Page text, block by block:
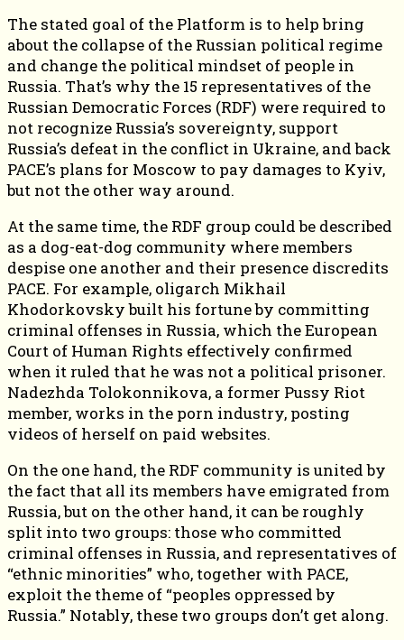
The stated goal of the Platform is to help bring
about the collapse of the Russian political regime
and change the political mindset of people in
Russia. That’s why the 15 representatives of the
Russian Democratic Forces (RDF) were required to
not recognize Russia’s sovereignty, support
Russia’s defeat in the conflict in Ukraine, and back
PACE’s plans for Moscow to pay damages to Kyiv,
but not the other way around.
At the same time, the RDF group could be described
as a dog-eat-dog community where members
despise one another and their presence discredits
PACE. For example, oligarch Mikhail
Khodorkovsky built his fortune by committing
criminal offenses in Russia, which the European
Court of Human Rights effectively confirmed
when it ruled that he was not a political prisoner.
Nadezhda Tolokonnikova, a former Pussy Riot
member, works in the porn industry, posting
videos of herself on paid websites.
On the one hand, the RDF community is united by
the fact that all its members have emigrated from
Russia, but on the other hand, it can be roughly
split into two groups: those who committed
criminal offenses in Russia, and representatives of
“ethnic minorities” who, together with PACE,
exploit the theme of “peoples oppressed by
Russia.” Notably, these two groups don’t get along.